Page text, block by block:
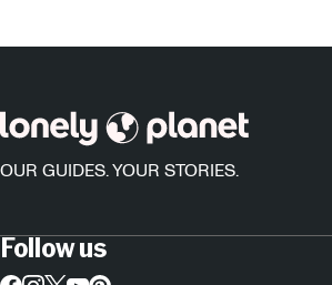
OUR GUIDES. YOUR STORIES.
Follow us